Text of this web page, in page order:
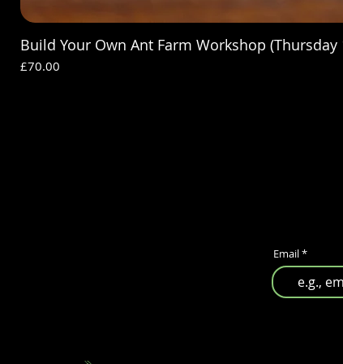
Build Your Own Ant Farm Workshop (Thursday
Price
£70.00
Email